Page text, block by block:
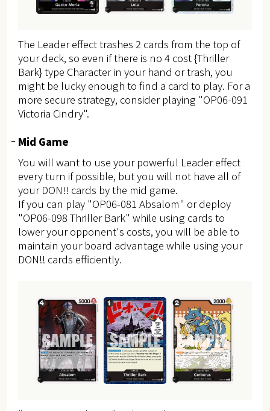
The Leader effect trashes 2 cards from the top of
your deck, so even if there is no 4 cost {Thriller
Bark} type Character in your hand or trash, you
might be lucky enough to find a card to play. For a
more secure strategy, consider playing "OP06-091
Victoria Cindry".
Mid Game
You will want to use your powerful Leader effect
every turn if possible, but you will not have all of
your DON!! cards by the mid game.
If you can play "OP06-081 Absalom" or deploy
"OP06-098 Thriller Bark" while using cards to
lower your opponent's costs, you will be able to
maintain your board advantage while using your
DON!! cards efficiently.